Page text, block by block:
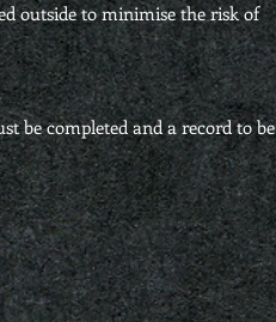
outside to minimise the risk of
be completed and a record to be